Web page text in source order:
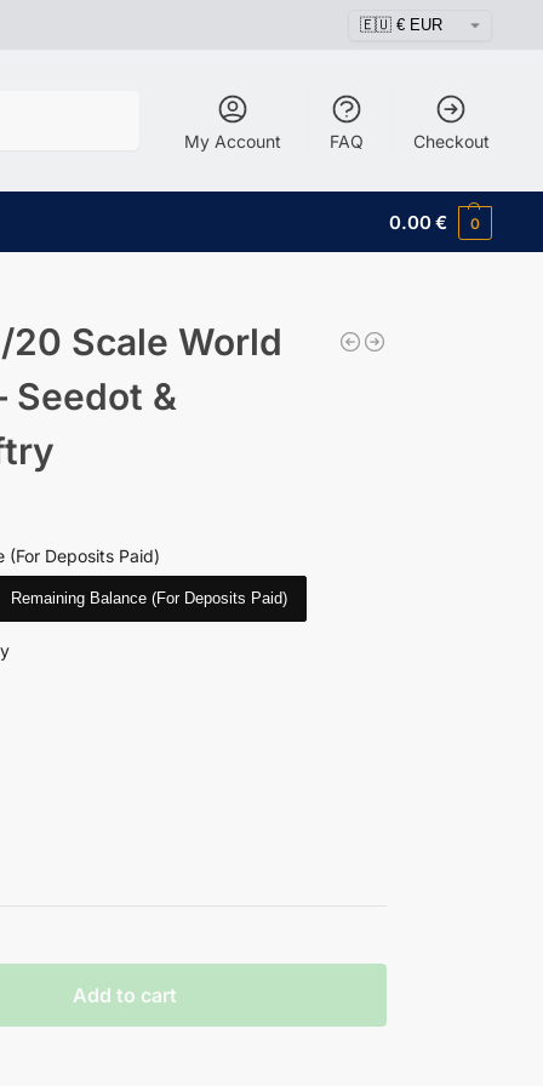
My Account FAQ Checkout
0.00€ 0
20 Scale World
Seedot &
(For Deposits Paid)
Remaining Balance (For Deposits Paid)
Add to cart